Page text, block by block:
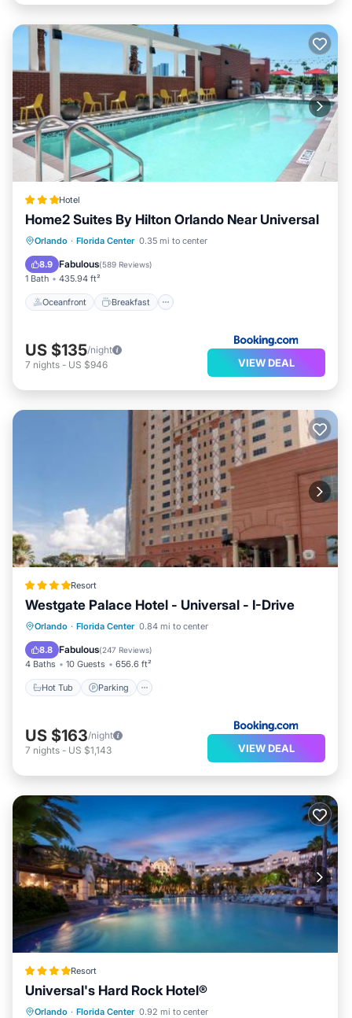
Hotel
Home2 Suites By Hilton Orlando Near Universal
Orlando · Florida Center 0.35 mi to center
8.9 Fabulous(589 Reviews)
1 Bath 435.94 ft²
Oceanfront Breakfast
Oceanfront Breakfast
Pool
US $135/night
7 nights - US $946 VIEW DEAL
Resort
Westgate Palace Hotel - Universal - I-Drive
Orlando · Florida Center 0.84 mi to center
8.8 Fabulous(247 Reviews)
4 Baths 10 Guests 656.6 ft²
Hot Tub Parking
Hot Tub Parking
Pool
Balcony/Terrace
US $163/night
7 nights - US $1,143 VIEW DEAL
Resort
Universal's Hard Rock Hotel®
Orlando · Florida Center 0.92 mi to center
Oceanfront Hot Tub